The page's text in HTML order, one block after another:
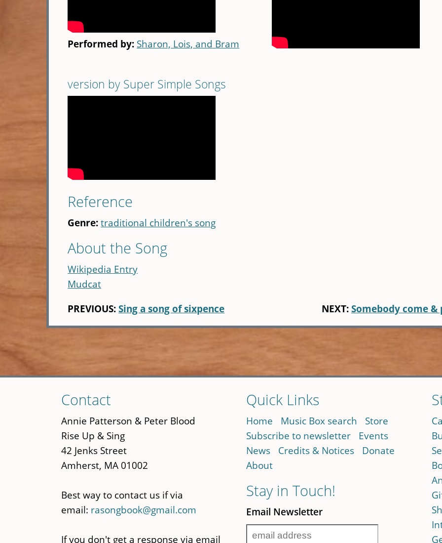
Performed by: Sharon, Lois, and Bram
version by Super Simple Songs
Reference
Genre:traditional children's song
About the Song
Wikipedia Entry
Mudcat
PREVIOUS:Sing a song of sixpence NEXT:Somebody come &
to
main
content
Contact
Annie Patterson & Peter Blood
Rise Up & Sing
42 Jenks Street
Amherst, MA 01002
Best way to contact us if via
email: rasongbook@gmail.com
If you don't get a response via email
Quick Links
Home Music Box search
Store
Subscribe to newsletter
Events
News
Credits & Notices
Donate
About
Stay in Touch!
Email Newsletter